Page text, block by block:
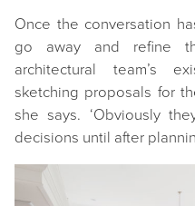
Once the conversation
go away and refine
architectural team’s
sketching proposals for
she says. ‘Obviously
decisions until after